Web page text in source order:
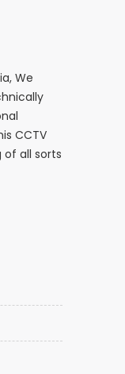
We
CCTV
of all sorts